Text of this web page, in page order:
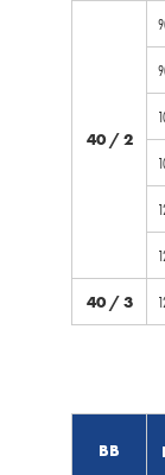
40 / 2
40 / 3
BB